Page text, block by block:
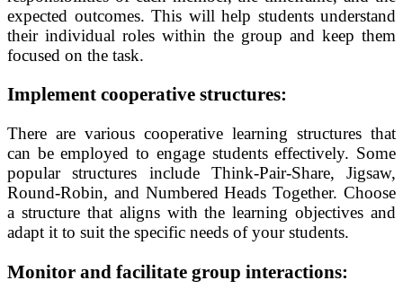
expected outcomes. This will help students understand
their individual roles within the group and keep them
focused on the task.
Implement cooperative structures:
There are various cooperative learning structures that
can be employed to engage students effectively. Some
popular structures include Think-Pair-Share, Jigsaw,
Round-Robin, and Numbered Heads Together. Choose
a structure that aligns with the learning objectives and
adapt it to suit the specific needs of your students.
Monitor and facilitate group interactions: